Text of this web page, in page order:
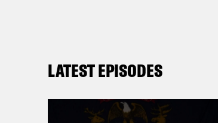
LATEST EPISODES